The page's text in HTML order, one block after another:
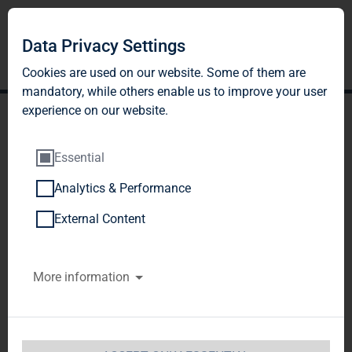
TAG Immobilien AG:
Article 26, Section 1 of the
WpHG [the German
Securities Trading Act]
Data Privacy Settings
Cookies are used on our website. Some of them are
mandatory, while others enable us to improve your user
experience on our website.
Essential
Analytics & Performance
External Content
More information